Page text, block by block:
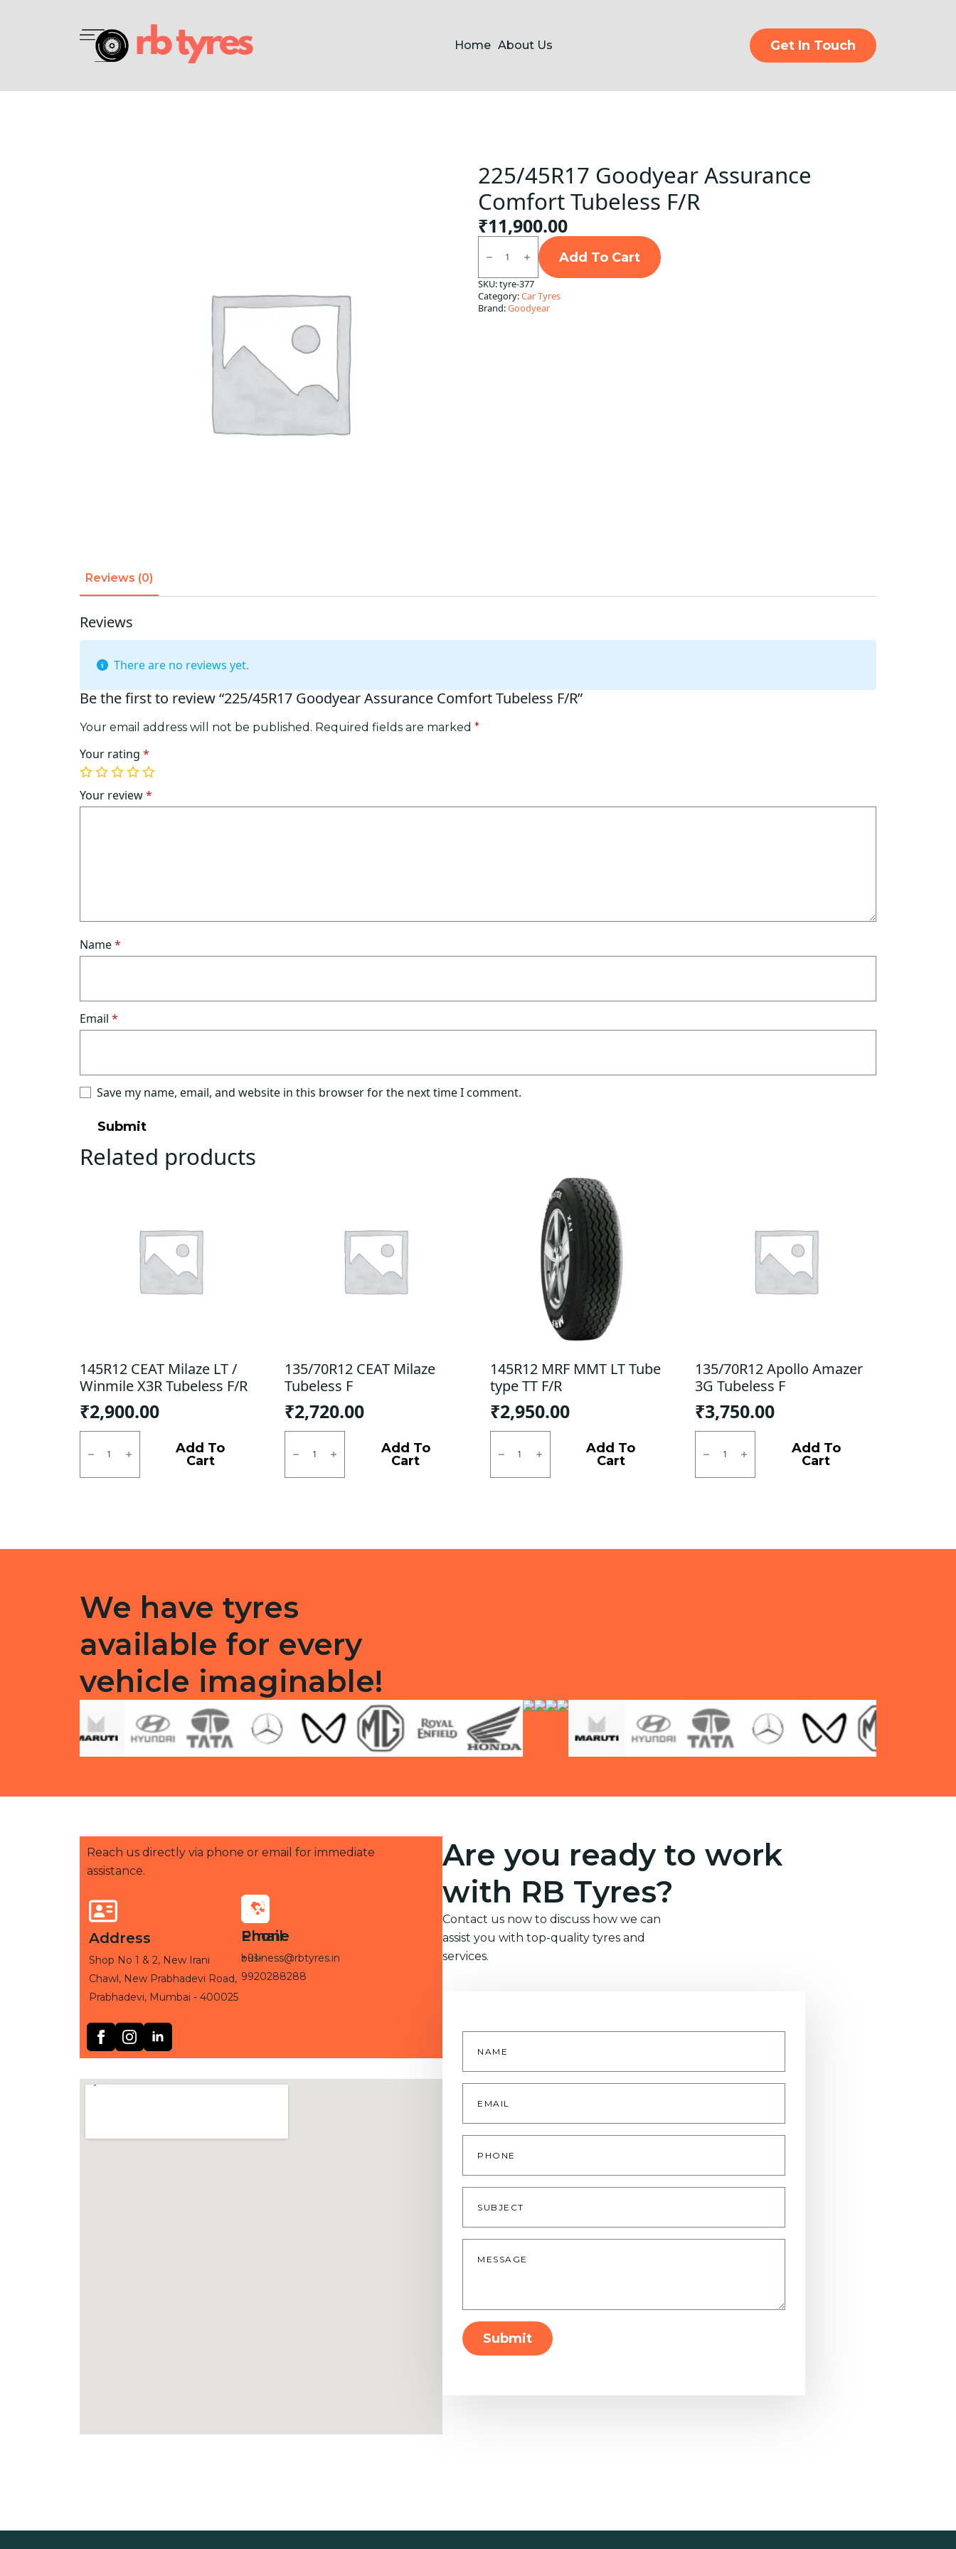
Home About Us Get In Touch
225/45R17 Goodyear Assurance
Comfort Tubeless F/R
₹11,900.00
225/45R17
Goodyear
Assurance
Comfort
Tubeless
F/R
quantity
Add To Cart
SKU:tyre-377
Category:Car Tyres
Brand:Goodyear
Reviews (0)
Reviews
There are no reviews yet.
Be the first to review “225/45R17 Goodyear Assurance Comfort Tubeless F/R”
Your email address will not be published. Required fields are marked *
Your rating *
1
of
5
2
of
5
3
of
5
4
of
5
5
of
5
Your review*
Name*
Email *
Save my name, email, and website in this browser for the next time I comment.
Related products
145R12 CEAT Milaze LT /
Winmile X3R Tubeless F/R
₹2,900.00
145R12
Milaze
/
Add To
Cart
135/70R12 CEAT Milaze
Tubeless F
₹2,720.00
135/70R12
Milaze
F
Add To
Cart
145R12 MRF MMT LT Tube
type TT F/R
₹2,950.00
145R12
MMT
Tube
Add To
Cart
135/70R12 Apollo Amazer
3G Tubeless F
₹3,750.00
135/70R12
Apollo
Amazer
Tubeless
Add To
Cart
We have tyres
available for every
vehicle imaginable!
Reach us directly via phone or email for immediate
assistance.
Address
Shop No 1 & 2, New Irani
Chawl, New Prabhadevi Road,
Prabhadevi, Mumbai - 400025
Phone
+91-
9920288288
Email
business@rbtyres.in
Are you ready to work
with RB Tyres?
Contact us now to discuss how we can
assist you with top-quality tyres and
services.
Name
Email
Phone
Subject
Message
Submit